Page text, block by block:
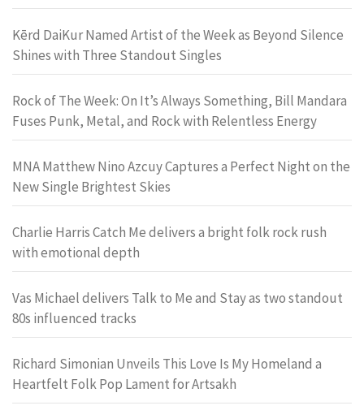
Kērd DaiKur Named Artist of the Week as Beyond Silence
Shines with Three Standout Singles
Rock of The Week: On It’s Always Something, Bill Mandara
Fuses Punk, Metal, and Rock with Relentless Energy
MNA Matthew Nino Azcuy Captures a Perfect Night on the
New Single Brightest Skies
Charlie Harris Catch Me delivers a bright folk rock rush
with emotional depth
Vas Michael delivers Talk to Me and Stay as two standout
80s influenced tracks
Richard Simonian Unveils This Love Is My Homeland a
Heartfelt Folk Pop Lament for Artsakh